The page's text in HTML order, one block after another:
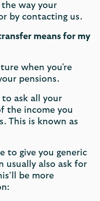
the way your
by contacting us.
means for my
when you're
pensions.
to ask all your
the income you
This is known as
to give you generic
usually also ask for
be more